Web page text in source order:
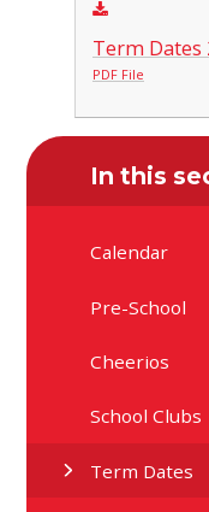
Term Dates
PDF File
In this
Calendar
Pre-School
Cheerios
School Clubs
Term Dates